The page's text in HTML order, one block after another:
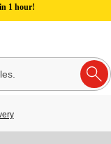
1 hour!